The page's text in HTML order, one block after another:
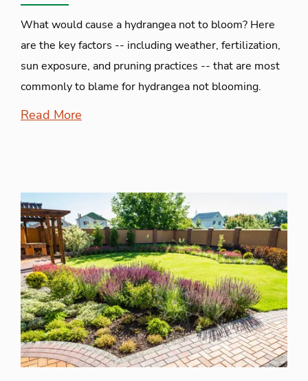
What would cause a hydrangea not to bloom? Here
are the key factors -- including weather, fertilization,
sun exposure, and pruning practices -- that are most
commonly to blame for hydrangea not blooming.
Read More